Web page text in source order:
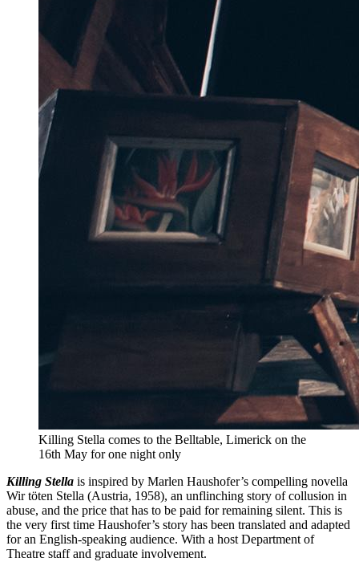
Killing Stella comes to the Belltable, Limerick on the
16th May for one night only
Killing Stella is inspired by Marlen Haushofer’s compelling novella
Wir töten Stella (Austria, 1958), an unflinching story of collusion in
abuse, and the price that has to be paid for remaining silent. This is
the very first time Haushofer’s story has been translated and adapted
for an English-speaking audience. With a host Department of
Theatre staff and graduate involvement.